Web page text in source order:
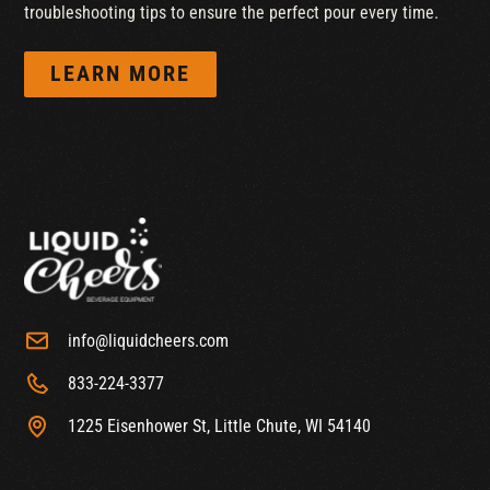
troubleshooting tips to ensure the perfect pour every time.
LEARN MORE
info@liquidcheers.com
833-224-3377
1225 Eisenhower St, Little Chute, WI 54140